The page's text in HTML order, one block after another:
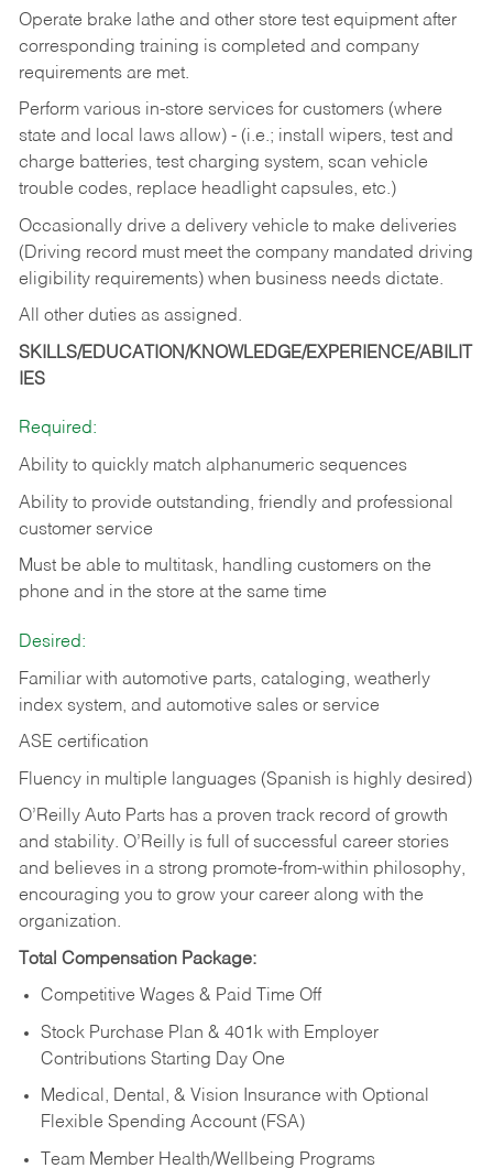
Operate brake lathe and other store test equipment after
corresponding training is completed and company
requirements are met.
Perform various in-store services for customers (where
state and local laws allow) - (i.e.; install wipers, test and
charge batteries, test charging system, scan vehicle
trouble codes, replace headlight capsules, etc.)
Occasionally drive a delivery vehicle to make deliveries
(Driving record must meet the company mandated driving
eligibility requirements) when business needs dictate.
All other duties as assigned.
SKILLS/EDUCATION/KNOWLEDGE/EXPERIENCE/ABILIT
IES
Required:
Ability to quickly match alphanumeric sequences
Ability to provide outstanding, friendly and professional
customer service
Must be able to multitask, handling customers on the
phone and in the store at the same time
Desired:
Familiar with automotive parts, cataloging, weatherly
index system, and automotive sales or service
ASE certification
Fluency in multiple languages (Spanish is highly desired)
O’Reilly Auto Parts has a proven track record of growth
and stability. O’Reilly is full of successful career stories
and believes in a strong promote-from-within philosophy,
encouraging you to grow your career along with the
organization.
Total Compensation Package:
Competitive Wages & Paid Time Off
Stock Purchase Plan & 401k with Employer
Contributions Starting Day One
Medical, Dental, & Vision Insurance with Optional
Flexible Spending Account (FSA)
Team Member Health/Wellbeing Programs